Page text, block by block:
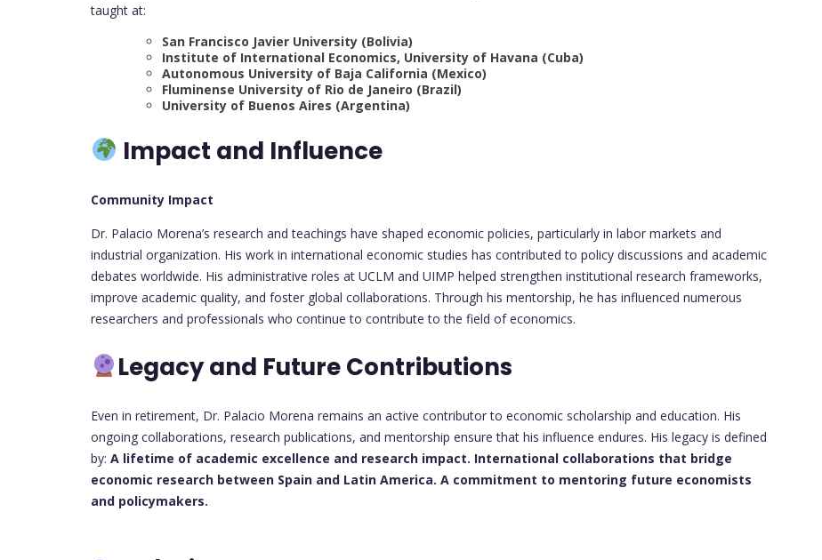
taught at:
San Francisco Javier University (Bolivia)
Institute of International Economics, University of Havana (Cuba)
Autonomous University of Baja California (Mexico)
Fluminense University of Rio de Janeiro (Brazil)
University of Buenos Aires (Argentina)
Impact and Influence
Community Impact
Dr. Palacio Morena’s research and teachings have shaped economic policies, particularly in labor markets and
industrial organization. His work in international economic studies has contributed to policy discussions and academic
debates worldwide. His administrative roles at UCLM and UIMP helped strengthen institutional research frameworks,
improve academic quality, and foster global collaborations. Through his mentorship, he has influenced numerous
researchers and professionals who continue to contribute to the field of economics.
Legacy and Future Contributions
Even in retirement, Dr. Palacio Morena remains an active contributor to economic scholarship and education. His
ongoing collaborations, research publications, and mentorship ensure that his influence endures. His legacy is defined
by: A lifetime of academic excellence and research impact. International collaborations that bridge
economic research between Spain and Latin America. A commitment to mentoring future economists
and policymakers.